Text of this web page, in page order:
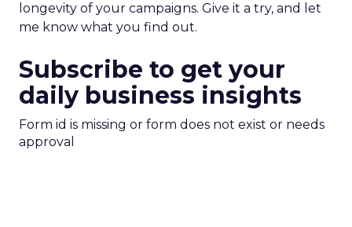
longevity of your campaigns. Give it a try, and let
me know what you find out.
Subscribe to get your
daily business insights
Form id is missing or form does not exist or needs
approval